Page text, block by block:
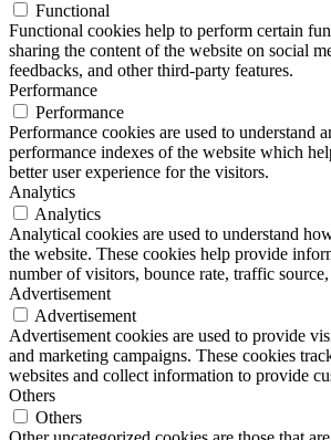
Functional
Functional cookies help to perform certain
sharing the content of the website on social
feedbacks, and other third-party features.
Performance
Performance
Performance cookies are used to understand
performance indexes of the website which
better user experience for the visitors.
Analytics
Analytics
Analytical cookies are used to understand
the website. These cookies help provide
number of visitors, bounce rate, traffic source,
Advertisement
Advertisement
Advertisement cookies are used to provide
and marketing campaigns. These cookies
websites and collect information to provide
Others
Others